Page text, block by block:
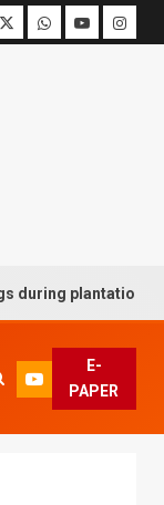
plantation drive
E-
PAPER